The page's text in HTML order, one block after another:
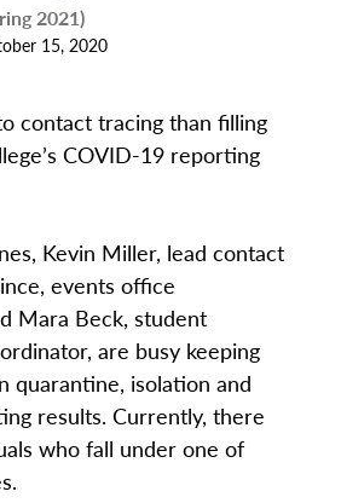
2021)
15, 2020
contact tracing than filling
COVID-19 reporting
Kevin Miller, lead contact
events office
Mara Beck, student
are busy keeping
quarantine, isolation and
results. Currently, there
who fall under one of